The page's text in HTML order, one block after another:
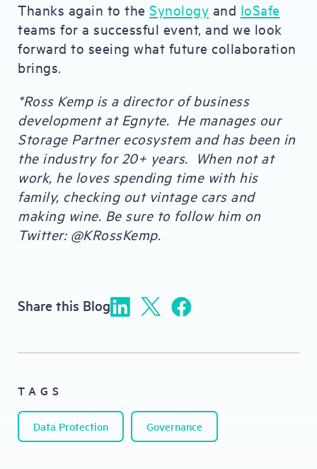
Thanks again to the Synology and IoSafe
teams for a successful event, and we look
forward to seeing what future collaboration
brings.
*Ross Kemp is a director of business
development at Egnyte. He manages our
Storage Partner ecosystem and has been in
the industry for 20+ years. When not at
work, he loves spending time with his
family, checking out vintage cars and
making wine. Be sure to follow him on
Twitter: @KRossKemp.
Share this Blog
TAGS
Data Protection Governance